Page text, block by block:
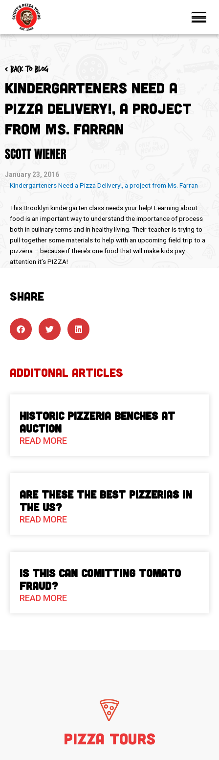
< Back to blog
Kindergarteners Need a
Pizza Delivery!, a project
from Ms. Farran
SCOTT WIENER
January 23, 2016
Kindergarteners Need a Pizza Delivery!, a project from Ms. Farran
This Brooklyn kindergarten class needs your help! Learning about
food is an important way to understand the importance of process
both in culinary terms and in healthy living. Their teacher is trying to
pull together some materials to help with an upcoming field trip to a
pizzeria – because if there’s one food that will make kids pay
attention it’s PIZZA!
SHARE
ADDITONAL ARTICLES
Historic Pizzeria Benches at
Auction
READ MORE
Are These The Best Pizzerias in
the US?
READ MORE
Is This Can Comitting Tomato
Fraud?
READ MORE
Pizza Tours